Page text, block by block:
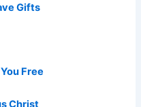
Gifts
Free
Christ